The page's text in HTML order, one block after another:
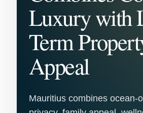
Luxury with
Term
Appeal
Mauritius combines ocean-